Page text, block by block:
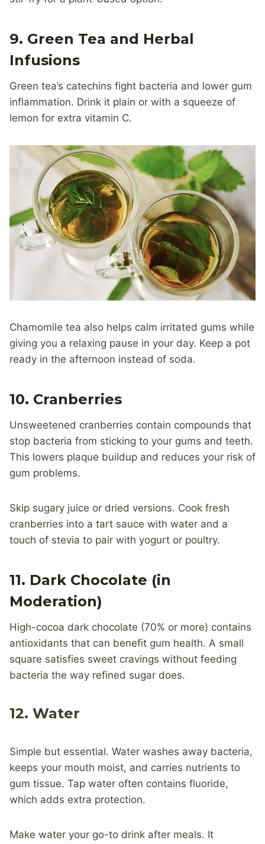
9. Green Tea and Herbal
Infusions
Green tea’s catechins fight bacteria and lower gum
inflammation. Drink it plain or with a squeeze of
lemon for extra vitamin C.
Chamomile tea also helps calm irritated gums while
giving you a relaxing pause in your day. Keep a pot
ready in the afternoon instead of soda.
10. Cranberries
Unsweetened cranberries contain compounds that
stop bacteria from sticking to your gums and teeth.
This lowers plaque buildup and reduces your risk of
gum problems.
Skip sugary juice or dried versions. Cook fresh
cranberries into a tart sauce with water and a
touch of stevia to pair with yogurt or poultry.
11. Dark Chocolate (in
Moderation)
High-cocoa dark chocolate (70% or more) contains
antioxidants that can benefit gum health. A small
square satisfies sweet cravings without feeding
bacteria the way refined sugar does.
12. Water
Simple but essential. Water washes away bacteria,
keeps your mouth moist, and carries nutrients to
gum tissue. Tap water often contains fluoride,
which adds extra protection.
Make water your go-to drink after meals. It